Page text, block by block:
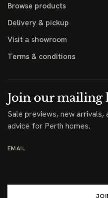
Browse products
Delivery & pickup
Visit a showroom
Terms & conditions
Join our mailing
Sale previews, new
advice for Perth homes.
EMAIL